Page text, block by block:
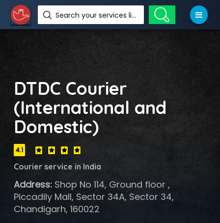
Search your services like hotel, resorts, events and more
DTDC Courier
(International and
Domestic)
4.1
Courier service in India
Address:Shop No 114, Ground floor ,
Piccadily Mall, Sector 34A, Sector 34,
Chandigarh, 160022